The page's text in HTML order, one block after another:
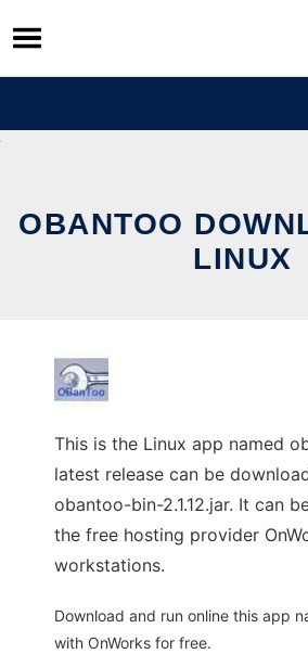
Skip
to
content
OBANTOO
LINUX
This is the Linux app named
latest release can be
obantoo-bin-2.1.12.jar. It can
the free hosting provider
workstations.
Download and run online this app
with OnWorks for free.